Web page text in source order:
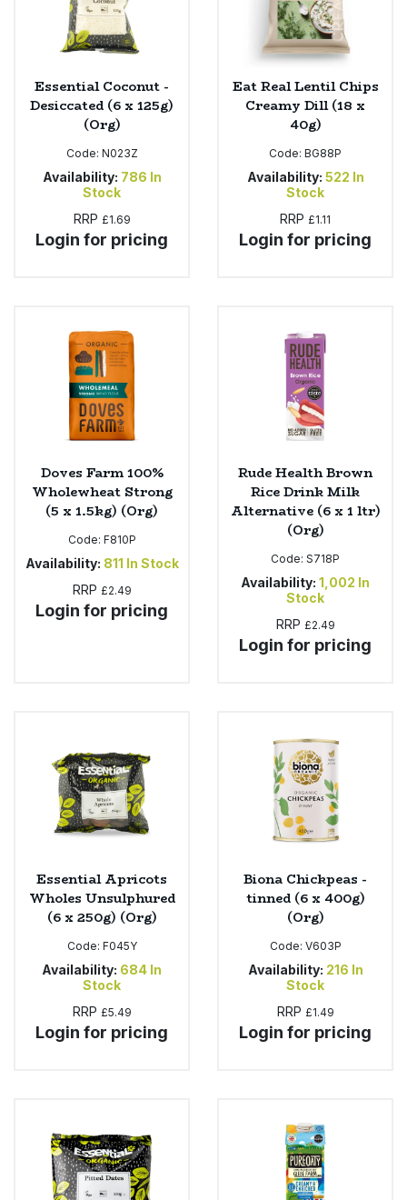
Essential Coconut -
Desiccated (6 x 125g)
(Org)
Code: N023Z
Availability: 786 In
Stock
RRP £1.69
Login for pricing
Eat Real Lentil Chips
Creamy Dill (18 x
40g)
Code: BG88P
Availability: 522 In
Stock
RRP £1.11
Login for pricing
Doves Farm 100%
Wholewheat Strong
(5 x 1.5kg) (Org)
Code: F810P
Availability: 811 In Stock
RRP £2.49
Login for pricing
Rude Health Brown
Rice Drink Milk
Alternative (6 x 1 ltr)
(Org)
Code: S718P
Availability: 1,002 In
Stock
RRP £2.49
Login for pricing
Essential Apricots
Wholes Unsulphured
(6 x 250g) (Org)
Code: F045Y
Availability: 684 In
Stock
RRP £5.49
Login for pricing
Biona Chickpeas -
tinned (6 x 400g)
(Org)
Code: V603P
Availability: 216 In
Stock
RRP £1.49
Login for pricing